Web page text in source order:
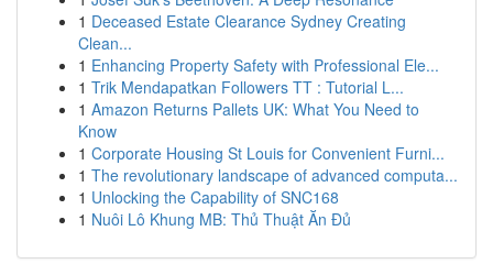
1 Deceased Estate Clearance Sydney Creating
Clean...
1 Enhancing Property Safety with Professional Ele...
1 Trik Mendapatkan Followers TT : Tutorial L...
1 Amazon Returns Pallets UK: What You Need to
Know
1 Corporate Housing St Louis for Convenient Furni...
1 The revolutionary landscape of advanced computa...
1 Unlocking the Capability of SNC168
1 Nuôi Lô Khung MB: Thủ Thuật Ăn Đủ